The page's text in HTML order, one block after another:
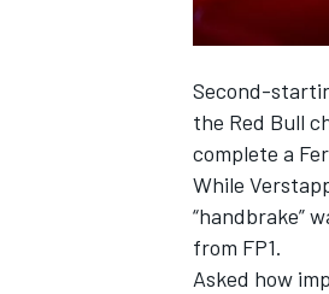
INDYCAR
Second-
the Red Bull
complete a
While
“handbrake”
from FP1.
Asked how